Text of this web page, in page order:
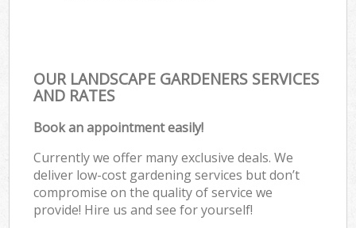
OUR LANDSCAPE GARDENERS SERVICES
AND RATES
Book an appointment easily!
Currently we offer many exclusive deals. We
deliver low-cost gardening services but don’t
compromise on the quality of service we
provide! Hire us and see for yourself!